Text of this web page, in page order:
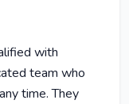
with
team who
time. They